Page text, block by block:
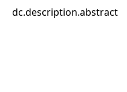
dc.description.abstract